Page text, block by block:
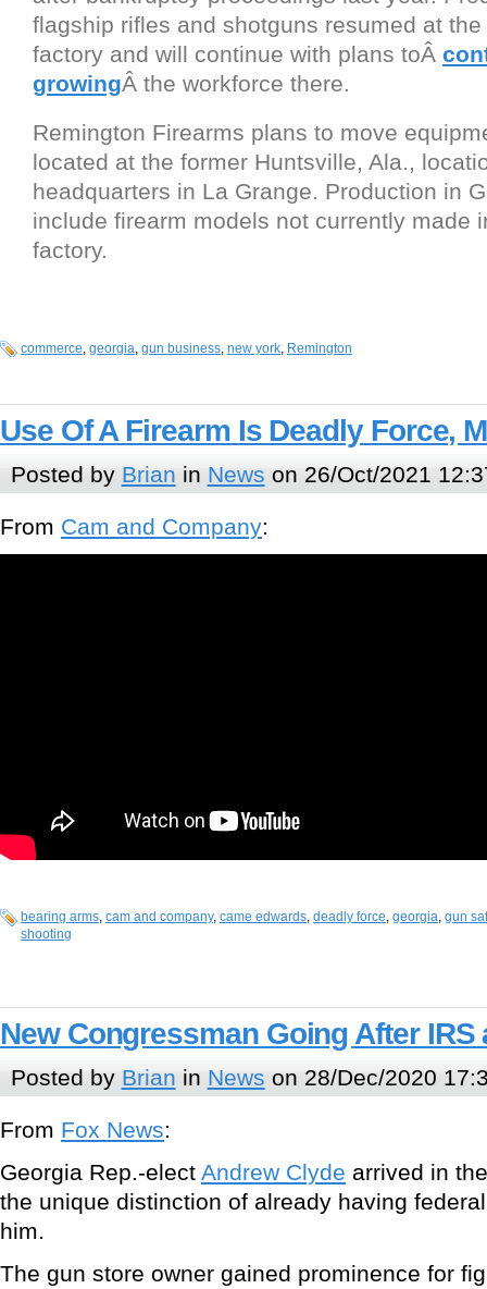
flagship rifles and shotguns resumed at the
factory and will continue with plans toÂ
growingÂ the workforce there.
Remington Firearms plans to move
located at the former Huntsville, Ala.,
headquarters in La Grange. Production in
include firearm models not currently made
factory.
commerce, georgia, gun business, new york, Remington
Use Of A Firearm Is Deadly Force,
Posted by Brian in News on 26/Oct/2021
From Cam and Company:
bearing arms, cam and company, came edwards, deadly force, georgia, gun
shooting
New Congressman Going After IRS
Posted by Brian in News on 28/Dec/2020
From Fox News:
Georgia Rep.-elect Andrew Clyde arrived in
the unique distinction of already having
him.
The gun store owner gained prominence for